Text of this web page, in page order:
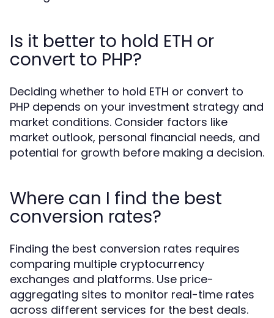
Is it better to hold ETH or
convert to PHP?
Deciding whether to hold ETH or convert to
PHP depends on your investment strategy and
market conditions. Consider factors like
market outlook, personal financial needs, and
potential for growth before making a decision.
Where can I find the best
conversion rates?
Finding the best conversion rates requires
comparing multiple cryptocurrency
exchanges and platforms. Use price-
aggregating sites to monitor real-time rates
across different services for the best deals.